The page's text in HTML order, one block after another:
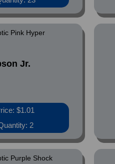
Pink Hyper
Jr.
$1.01
2
Purple Shock